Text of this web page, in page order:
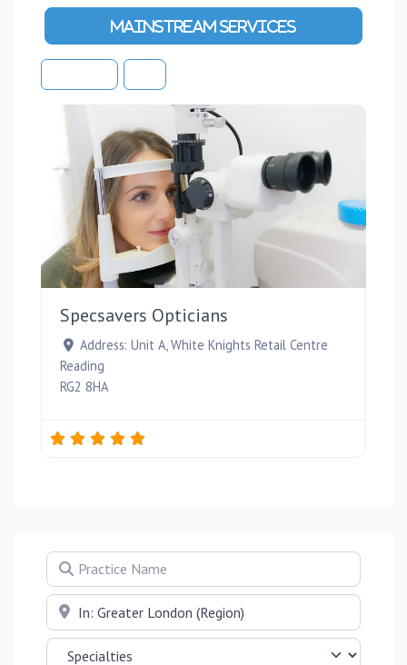
Advanced Filters
Specsavers Opticians
Address: Unit A, White Knights Retail Centre
Reading
RG2 8HA
Practice Name
Near